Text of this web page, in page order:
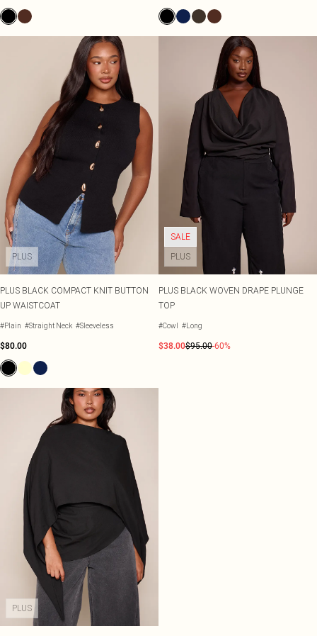
PLUS
PLUS BLACK COMPACT KNIT BUTTON
UP WAISTCOAT
#Plain #Straight Neck #Sleeveless
$80.00
SALE
PLUS
PLUS BLACK WOVEN DRAPE PLUNGE
TOP
#Cowl #Long
$38.00$95.00-60%
PLUS